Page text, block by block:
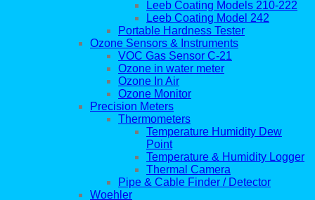
Leeb Coating Models 210-222
Leeb Coating Model 242
Portable Hardness Tester
Ozone Sensors & Instruments
VOC Gas Sensor C-21
Ozone in water meter
Ozone In Air
Ozone Monitor
Precision Meters
Thermometers
Temperature Humidity Dew
Point
Temperature & Humidity Logger
Thermal Camera
Pipe & Cable Finder / Detector
Woehler